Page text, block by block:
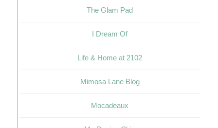
The Glam Pad
I Dream Of
Life & Home at 2102
Mimosa Lane Blog
Mocadeaux